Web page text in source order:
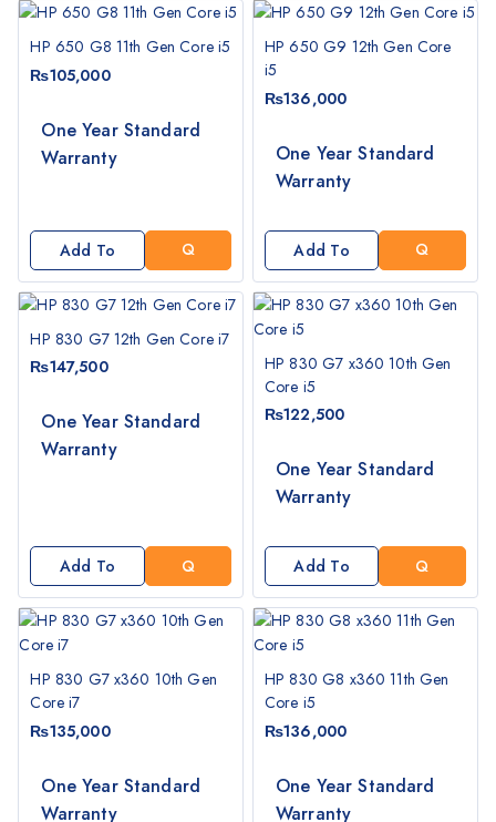
O
T
O
T
HP 650 G8 11th Gen Core i5
₨105,000
One Year Standard
Warranty
Add To
Cart
G
Q
U
O
T
HP 650 G9 12th Gen Core
i5
₨136,000
One Year Standard
Warranty
Add To
Cart
E
Q
U
O
E
HP 830 G7 12th Gen Core i7
₨147,500
One Year Standard
Warranty
Add To
Cart
Q
U
O
E
HP 830 G7 x360 10th Gen
Core i5
₨122,500
One Year Standard
Warranty
Add To
Cart
E
Q
U
O
E
HP 830 G7 x360 10th Gen
Core i7
₨135,000
One Year Standard
Warranty
E
HP 830 G8 x360 11th Gen
Core i5
₨136,000
One Year Standard
Warranty
E